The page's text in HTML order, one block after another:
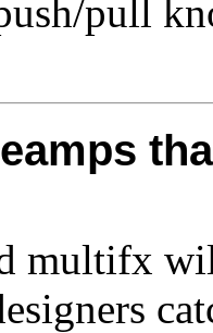
pull
multifx